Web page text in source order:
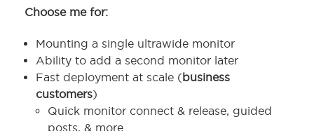
Choose me for:
Mounting a single ultrawide monitor
Ability to add a second monitor later
Fast deployment at scale ( business
customers)
Quick monitor connect & release, guided
posts, & more